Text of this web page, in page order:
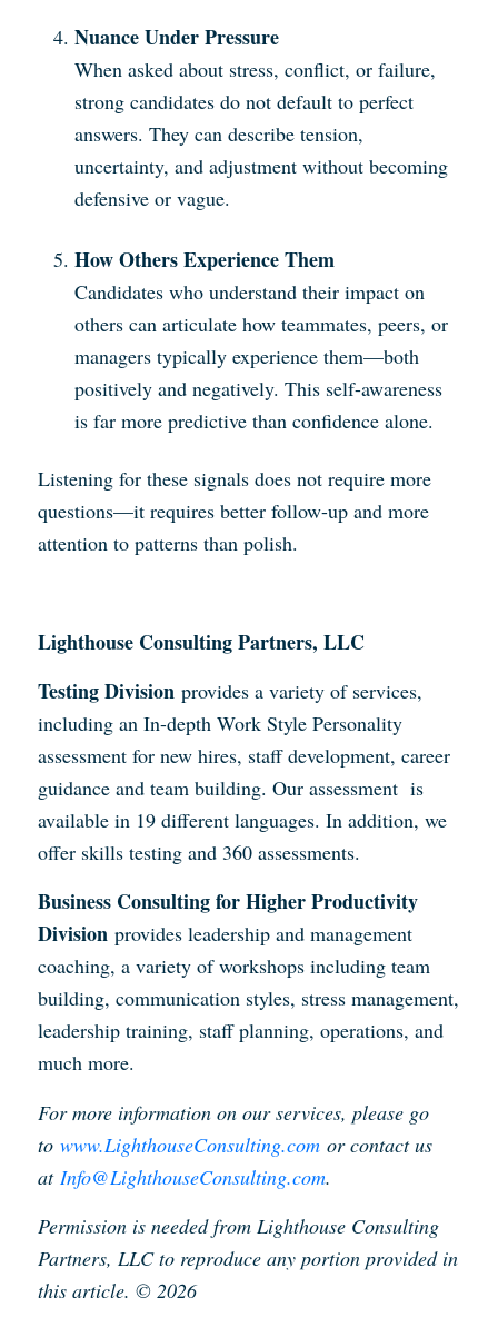
Nuance Under Pressure
When asked about stress, conflict, or failure,
strong candidates do not default to perfect
answers. They can describe tension,
uncertainty, and adjustment without becoming
defensive or vague.
How Others Experience Them
Candidates who understand their impact on
others can articulate how teammates, peers, or
managers typically experience them—both
positively and negatively. This self-awareness
is far more predictive than confidence alone.
Listening for these signals does not require more
questions—it requires better follow-up and more
attention to patterns than polish.
Lighthouse Consulting Partners, LLC
Testing Divisionprovides a variety of services,
including an In-depth Work Style Personality
assessment for new hires, staff development, career
guidance and team building. Our assessment is
available in 19 different languages. In addition, we
offer skills testing and 360 assessments.
Business Consulting for Higher Productivity
Divisionprovides leadership and management
coaching, a variety of workshops including team
building, communication styles, stress management,
leadership training, staff planning, operations, and
much more.
For more information on our services, please go
to www.LighthouseConsulting.com or contact us
at Info@LighthouseConsulting.com.
Permission is needed from Lighthouse Consulting
Partners, LLC to reproduce any portion provided in
this article. © 2026